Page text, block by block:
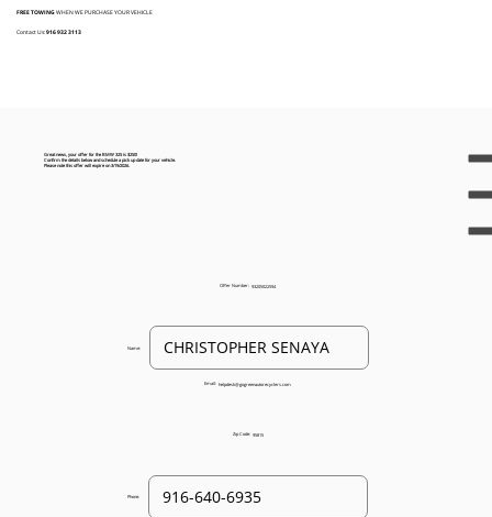
FREE TOWINGWHEN WE PURCHASE YOUR VEHICLE
Contact Us:916 932 3113
Great news, your offer for the BMW 325 is $250!
Confirm the details below and schedule a pick up date for your vehicle.
Please note this offer will expire on 3/19/2026.
Offer Number: 93205022594
Name:
Email: helpdesk@gogreenautorecyclers.com
Zip Code: 95815
Phone: